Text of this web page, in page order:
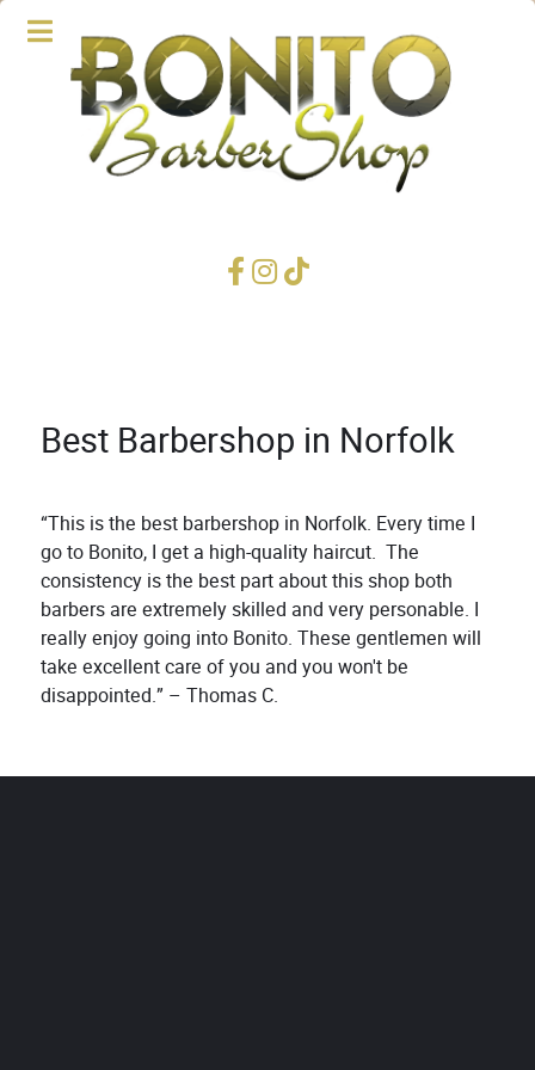
Best Barbershop in Norfolk
“This is the best barbershop in Norfolk. Every time I
go to Bonito, I get a high-quality haircut. The
consistency is the best part about this shop both
barbers are extremely skilled and very personable. I
really enjoy going into Bonito. These gentlemen will
take excellent care of you and you won't be
disappointed.” – Thomas C.